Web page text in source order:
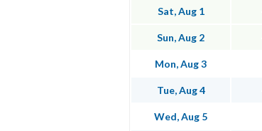
Sat, Aug 1
Sun, Aug 2
Mon, Aug 3
Tue, Aug 4
Wed, Aug 5